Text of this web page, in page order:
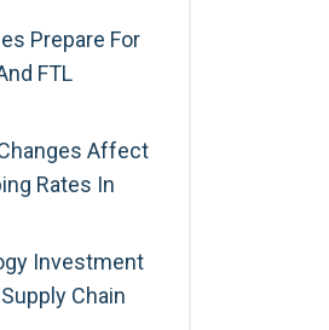
Prepare For
FTL
Affect
Rates In
Investment
Chain